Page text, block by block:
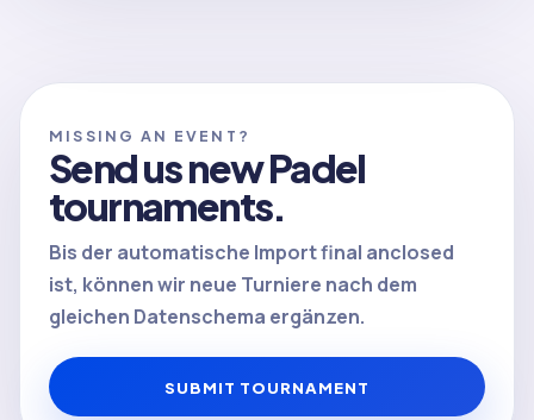
MISSING AN EVENT?
Send us new Padel
tournaments.
Bis der automatische Import final anclosed
ist, können wir neue Turniere nach dem
gleichen Datenschema ergänzen.
SUBMIT TOURNAMENT